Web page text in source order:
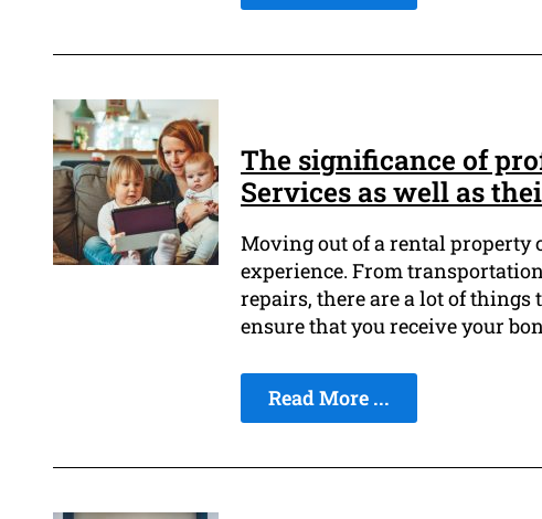
The significance of
Services as well as
Moving out of a rental property
experience. From
repairs, there are a lot of
ensure that you receive your
Read More ...